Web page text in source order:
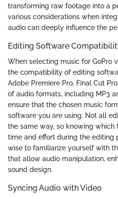
transforming raw footage into a
various considerations when
audio can deeply influence the
Editing Software
When selecting music for GoPro
the compatibility of editing
Adobe Premiere Pro, Final Cut
of audio formats, including MP3
ensure that the chosen music
software you are using. Not all
the same way, so knowing
time and effort during the editing
wise to familiarize yourself with
that allow audio manipulation,
sound design.
Syncing Audio with Video